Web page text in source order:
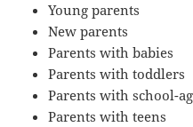
Young parents
New parents
Parents with babies
Parents with toddlers
Parents with school-
Parents with teens